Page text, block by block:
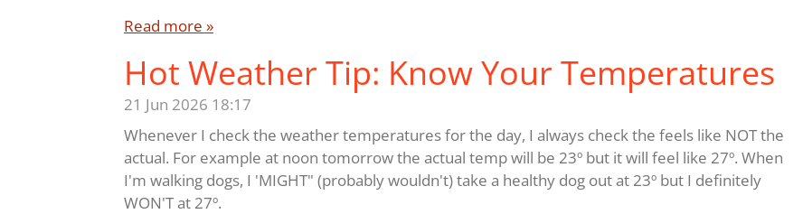
Read more »
Hot Weather Tip: Know Your Temperatures
21 Jun 2026 18:17
Whenever I check the weather temperatures for the day, I always check the feels like NOT the
actual. For example at noon tomorrow the actual temp will be 23º but it will feel like 27º. When
I'm walking dogs, I 'MIGHT" (probably wouldn't) take a healthy dog out at 23º but I definitely
WON'T at 27º.